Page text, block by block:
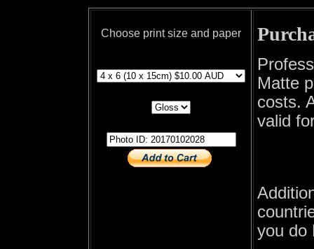
Choose print size and paper
Matte
costs.
valid
you do